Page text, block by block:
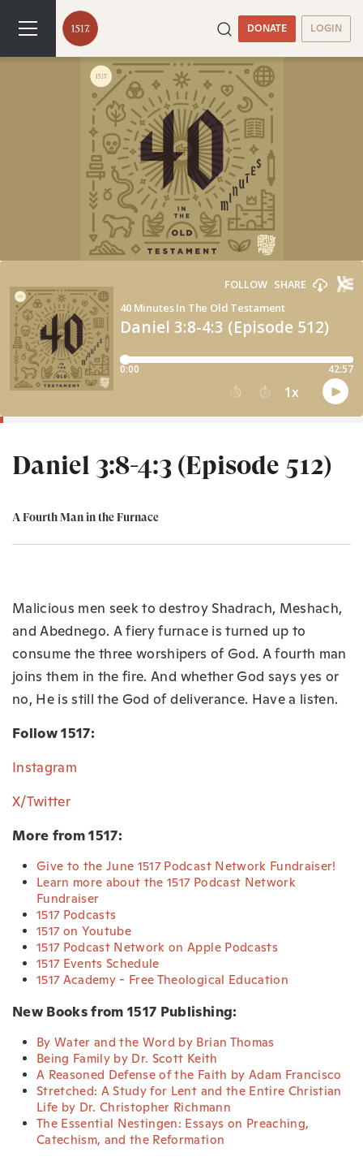
DONATE LOGIN
Daniel 3:8-4:3 (Episode 512)
A Fourth Man in the Furnace
Malicious men seek to destroy Shadrach, Meshach,
and Abednego. A fiery furnace is turned up to
consume the three worshipers of God. A fourth man
joins them in the fire. And whether God says yes or
no, He is still the God of deliverance. Have a listen.
Follow 1517:
Instagram
X/Twitter
More from 1517:
Give to the June 1517 Podcast Network Fundraiser!
Learn more about the 1517 Podcast Network
Fundraiser
1517 Podcasts
1517 on Youtube
1517 Podcast Network on Apple Podcasts
1517 Events Schedule
1517 Academy - Free Theological Education
New Books from 1517 Publishing:
By Water and the Word by Brian Thomas
Being Family by Dr. Scott Keith
A Reasoned Defense of the Faith by Adam Francisco
Stretched: A Study for Lent and the Entire Christian
Life by Dr. Christopher Richmann
The Essential Nestingen: Essays on Preaching,
Catechism, and the Reformation